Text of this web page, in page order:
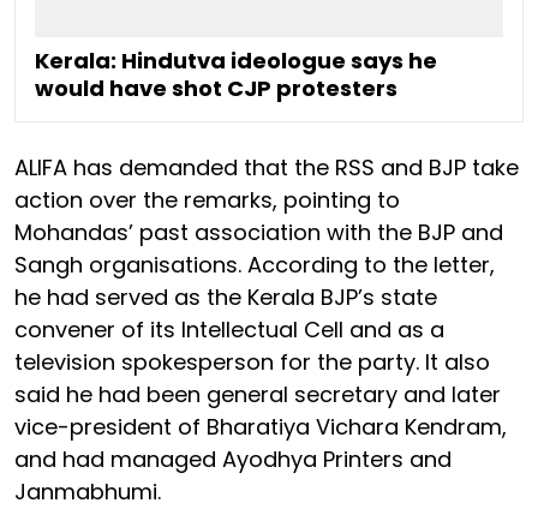
Kerala: Hindutva ideologue says he
would have shot CJP protesters
ALIFA has demanded that the RSS and BJP take
action over the remarks, pointing to
Mohandas’ past association with the BJP and
Sangh organisations. According to the letter,
he had served as the Kerala BJP’s state
convener of its Intellectual Cell and as a
television spokesperson for the party. It also
said he had been general secretary and later
vice-president of Bharatiya Vichara Kendram,
and had managed Ayodhya Printers and
Janmabhumi.